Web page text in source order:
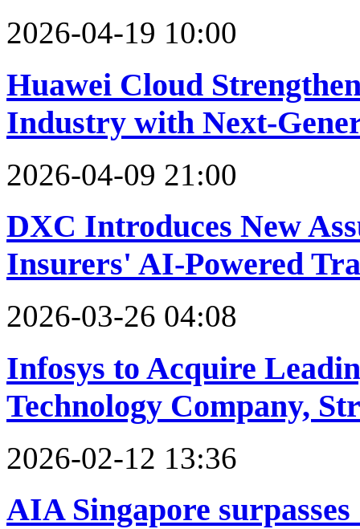
2026-04-19 10:00
Huawei Cloud
Industry with Next-
2026-04-09 21:00
DXC Introduces New
Insurers' AI-Powered
2026-03-26 04:08
Infosys to Acquire
Technology Company,
2026-02-12 13:36
AIA Singapore